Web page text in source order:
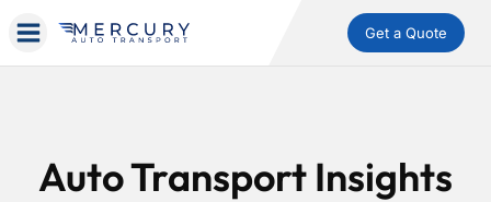
Get a Quote
Auto Transport Insights